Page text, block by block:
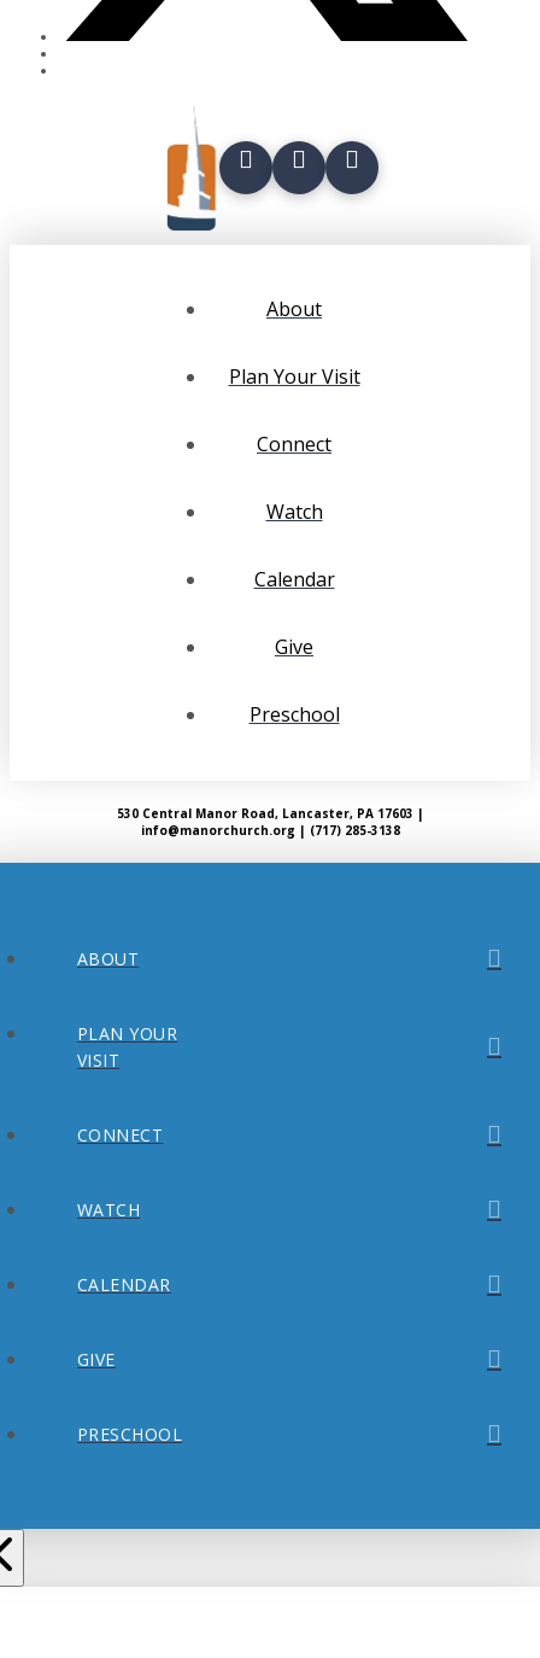
About
Plan Your Visit
Connect
Watch
Calendar
Give
Preschool
530 Central Manor Road, Lancaster, PA 17603 |
info@manorchurch.org | (717) 285-3138
ABOUT
PLAN YOUR
VISIT
CONNECT
WATCH
CALENDAR
GIVE
PRESCHOOL